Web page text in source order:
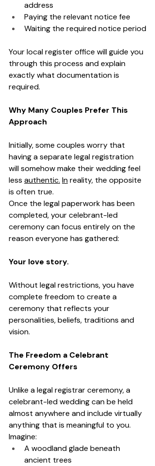
address
Paying the relevant notice fee
Waiting the required notice period
Your local register office will guide you
through this process and explain
exactly what documentation is
required.
Why Many Couples Prefer This
Approach
Initially, some couples worry that
having a separate legal registration
will somehow make their wedding feel
less authentic. In reality, the opposite
is often true.
Once the legal paperwork has been
completed, your celebrant-led
ceremony can focus entirely on the
reason everyone has gathered:
Your love story.
Without legal restrictions, you have
complete freedom to create a
ceremony that reflects your
personalities, beliefs, traditions and
vision.
The Freedom a Celebrant
Ceremony Offers
Unlike a legal registrar ceremony, a
celebrant-led wedding can be held
almost anywhere and include virtually
anything that is meaningful to you.
Imagine:
A woodland glade beneath
ancient trees